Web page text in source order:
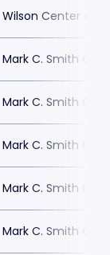
Wilson Center at
Mark C. Smith
Mark C. Smith
Mark C. Smith
Mark C. Smith
Mark C. Smith